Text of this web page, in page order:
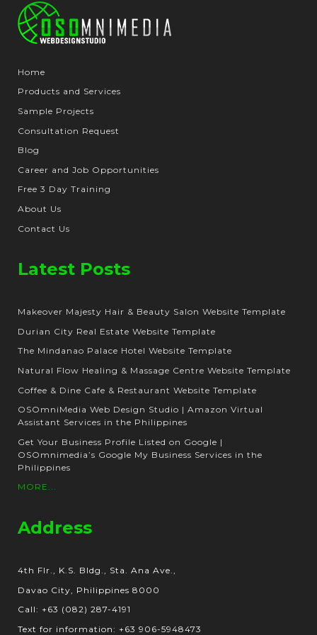
Home
Products and Services
Sample Projects
Consultation Request
Blog
Career and Job Opportunities
Free 3 Day Training
About Us
Contact Us
Latest Posts
Makeover Majesty Hair & Beauty Salon Website Template
Durian City Real Estate Website Template
The Mindanao Palace Hotel Website Template
Natural Flow Healing & Massage Centre Website Template
Coffee & Dine Cafe & Restaurant Website Template
OSOmniMedia Web Design Studio | Amazon Virtual
Assistant Services in the Philippines
Get Your Business Profile Listed on Google |
OSOmnimedia’s Google My Business Services in the
Philippines
MORE...
Address
4th Flr., K.S. Bldg., Sta. Ana Ave.,
Davao City, Philippines 8000
Call: +63 (082) 287-4191
Text for information: +63 906-5948473